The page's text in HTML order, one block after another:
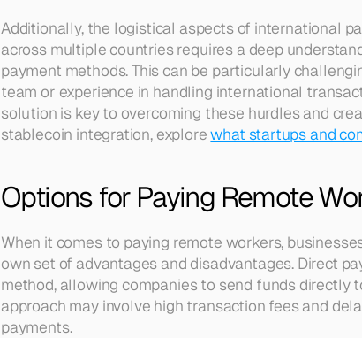
Additionally, the logistical aspects of international
across multiple countries requires a deep
payment methods. This can be particularly
team or experience in handling international
solution is key to overcoming these hurdles and
stablecoin integration, explore what startups and
Options for Paying Remote
When it comes to paying remote workers,
own set of advantages and disadvantages. Direct
method, allowing companies to send funds directly
approach may involve high transaction fees and
payments.